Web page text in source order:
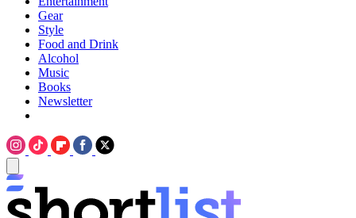
Gear
Style
Food and Drink
Alcohol
Music
Books
Newsletter